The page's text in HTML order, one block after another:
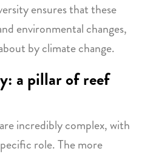
ensures that these
environmental changes,
by climate change.
a pillar of reef
incredibly complex, with
role. The more